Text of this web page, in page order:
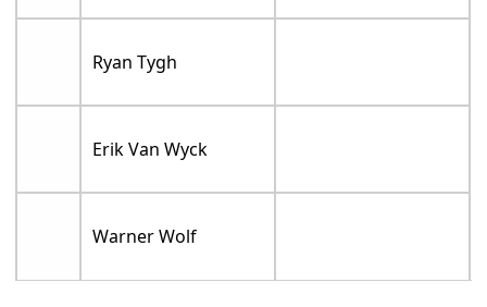
Ryan Tygh
Erik Van Wyck
Warner Wolf